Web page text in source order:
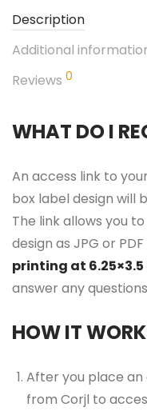
Description
Additional
Reviews 0
WHAT DO I
An access link to
box label design will
The link allows you
design as JPG or PDF
printing at 6.25×3.5
answer any
HOW IT
After you place an
from Corjl to